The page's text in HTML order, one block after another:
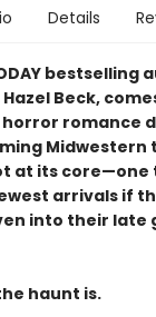
Details
bestselling
Beck,
romance
at its core—one
arrivals if
into their late
haunt is.